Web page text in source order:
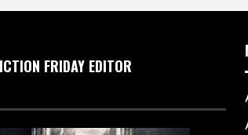
FRIDAY EDITOR